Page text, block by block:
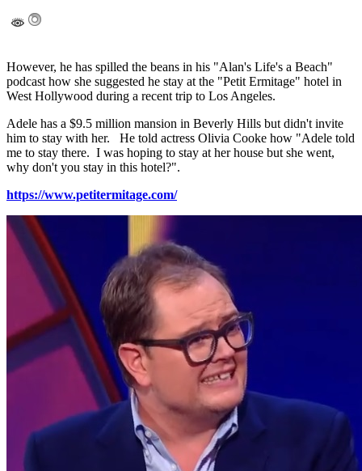
However, he has spilled the beans in his "Alan's Life's a Beach"
podcast how she suggested he stay at the "Petit Ermitage" hotel in
West Hollywood during a recent trip to Los Angeles.
Adele has a $9.5 million mansion in Beverly Hills but didn't invite
him to stay with her. He told actress Olivia Cooke how "Adele told
me to stay there. I was hoping to stay at her house but she went,
why don't you stay in this hotel?".
https://www.petitermitage.com/